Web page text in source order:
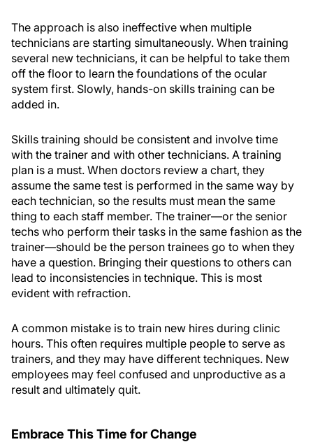
The approach is also ineffective when multiple
technicians are starting simultaneously. When training
several new technicians, it can be helpful to take them
off the floor to learn the foundations of the ocular
system first. Slowly, hands-on skills training can be
added in.
Skills training should be consistent and involve time
with the trainer and with other technicians. A training
plan is a must. When doctors review a chart, they
assume the same test is performed in the same way by
each technician, so the results must mean the same
thing to each staff member. The trainer—or the senior
techs who perform their tasks in the same fashion as the
trainer—should be the person trainees go to when they
have a question. Bringing their questions to others can
lead to inconsistencies in technique. This is most
evident with refraction.
A common mistake is to train new hires during clinic
hours. This often requires multiple people to serve as
trainers, and they may have different techniques. New
employees may feel confused and unproductive as a
result and ultimately quit.
Embrace This Time for Change